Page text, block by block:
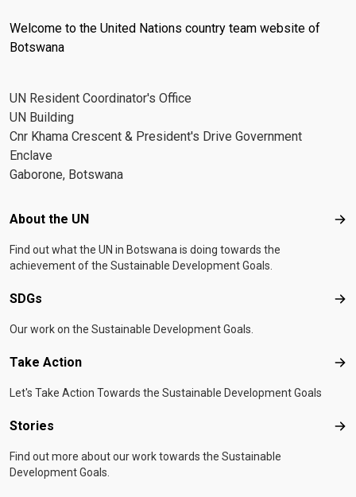
Welcome to the United Nations country team website of
Botswana
UN Resident Coordinator's Office
UN Building
Cnr Khama Crescent & President's Drive Government
Enclave
Gaborone, Botswana
Footer menu
About the UN
Find out what the UN in Botswana is doing towards the
achievement of the Sustainable Development Goals.
SDGs
Our work on the Sustainable Development Goals.
Take Action
Let's Take Action Towards the Sustainable Development Goals
Stories
Find out more about our work towards the Sustainable
Development Goals.